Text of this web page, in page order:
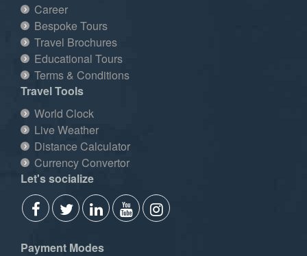
Career
Bespoke Tours
Travel Brochures
Educational Tours
Terms & Conditions
Travel Tools
World Clock
Live Weather
Distance Calculator
Currency Convertor
Let's socialize
Payment Modes